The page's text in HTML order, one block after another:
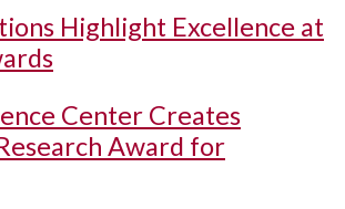
Highlight Excellence at
Center Creates
Award for